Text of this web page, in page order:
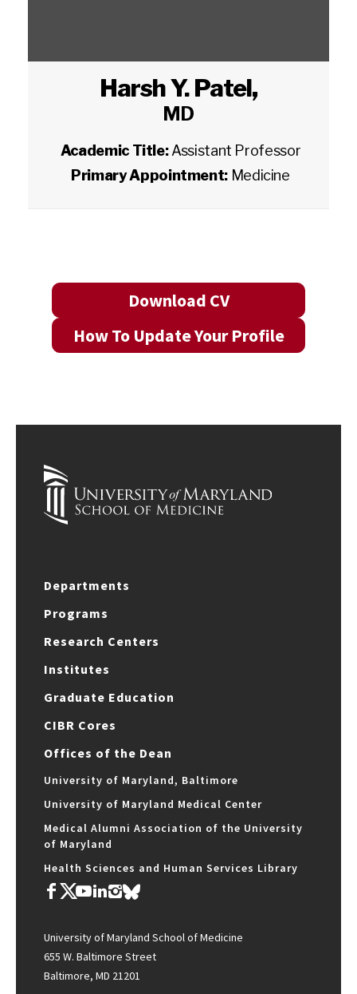
Harsh Y. Patel,
MD
Academic Title:Assistant Professor
Primary Appointment: Medicine
Download CV
How To Update Your Profile
Departments
Programs
Research Centers
Institutes
Graduate Education
CIBR Cores
Offices of the Dean
University of Maryland, Baltimore
University of Maryland Medical Center
Medical Alumni Association of the University
of Maryland
Health Sciences and Human Services Library
University of Maryland School of Medicine
655 W. Baltimore Street
Baltimore, MD 21201